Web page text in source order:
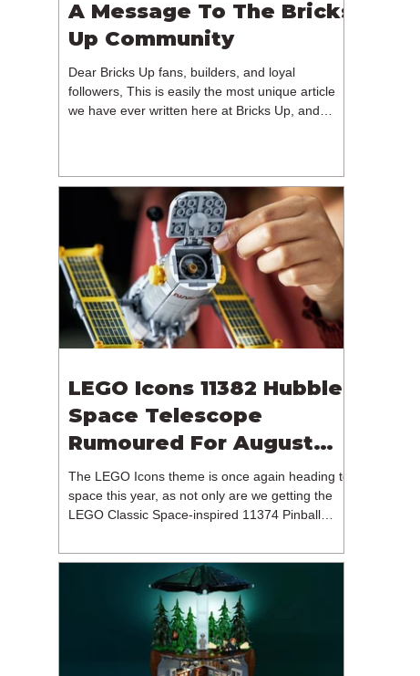
A Message To The Bricks
Up Community
Dear Bricks Up fans, builders, and loyal
followers, This is easily the most unique article
we have ever written here at Bricks Up, and
reflecting on the future of Bricks Up and, after
much consideration, we have made the difficult
decision to step away from the platform. More
than five years have passed since we first came
up with th
LEGO Icons 11382 Hubble
Space Telescope
Rumoured For August
2026
The LEGO Icons theme is once again heading to
space this year, as not only are we getting the
LEGO Classic Space-inspired 11374 Pinball
branded model. In particular, this is 11382
Hubble Space Telescope, which is one of two
sets for the Icons theme releasing on the 1st of
August 2026. The 18+ model includes a total of
1,552 pieces retailing for $139.99 / €129.99 /
£119.99. This piece count suggests that the
LEGO Group will once agai